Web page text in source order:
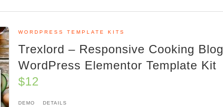
WORDPRESS TEMPLATE KITS
Trexlord – Responsive Cooking Blog
WordPress Elementor Template Kit
$12
DEMO DETAILS